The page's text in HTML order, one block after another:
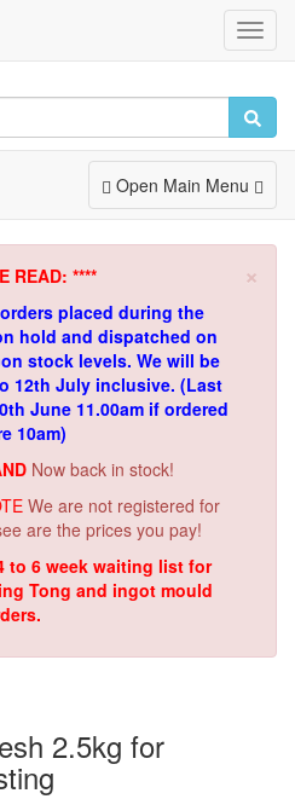
Toggle
Navigation
Open Main Menu
×
READ: ****
placed during the
hold and dispatched on
stock levels. We will be
12th July inclusive. (Last
June 11.00am if ordered
10am)
Now back in stock!
We are not registered for
are the prices you pay!
to 6 week waiting list for
Tong and ingot mould
2.5kg for